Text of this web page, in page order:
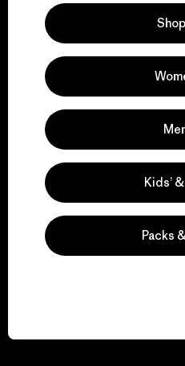
We
We take
Kids’
Packs